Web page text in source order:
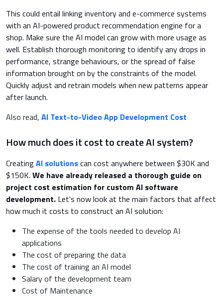
This could entail linking inventory and e-commerce systems
with an AI-powered product recommendation engine for a
shop. Make sure the AI model can grow with more usage as
well. Establish thorough monitoring to identify any drops in
performance, strange behaviours, or the spread of false
information brought on by the constraints of the model.
Quickly adjust and retrain models when new patterns appear
after launch.
Also read, AI Text-to-Video App Development Cost
How much does it cost to create AI system?
CreatingAI solutionscan cost anywhere between $30K and
$150K. We have already released a thorough guide on
project cost estimation for custom AI software
development. Let's now look at the main factors that affect
how much it costs to construct an AI solution:
The expense of the tools needed to develop AI
applications
The cost of preparing the data
The cost of training an AI model
Salary of the development team
Cost of Maintenance